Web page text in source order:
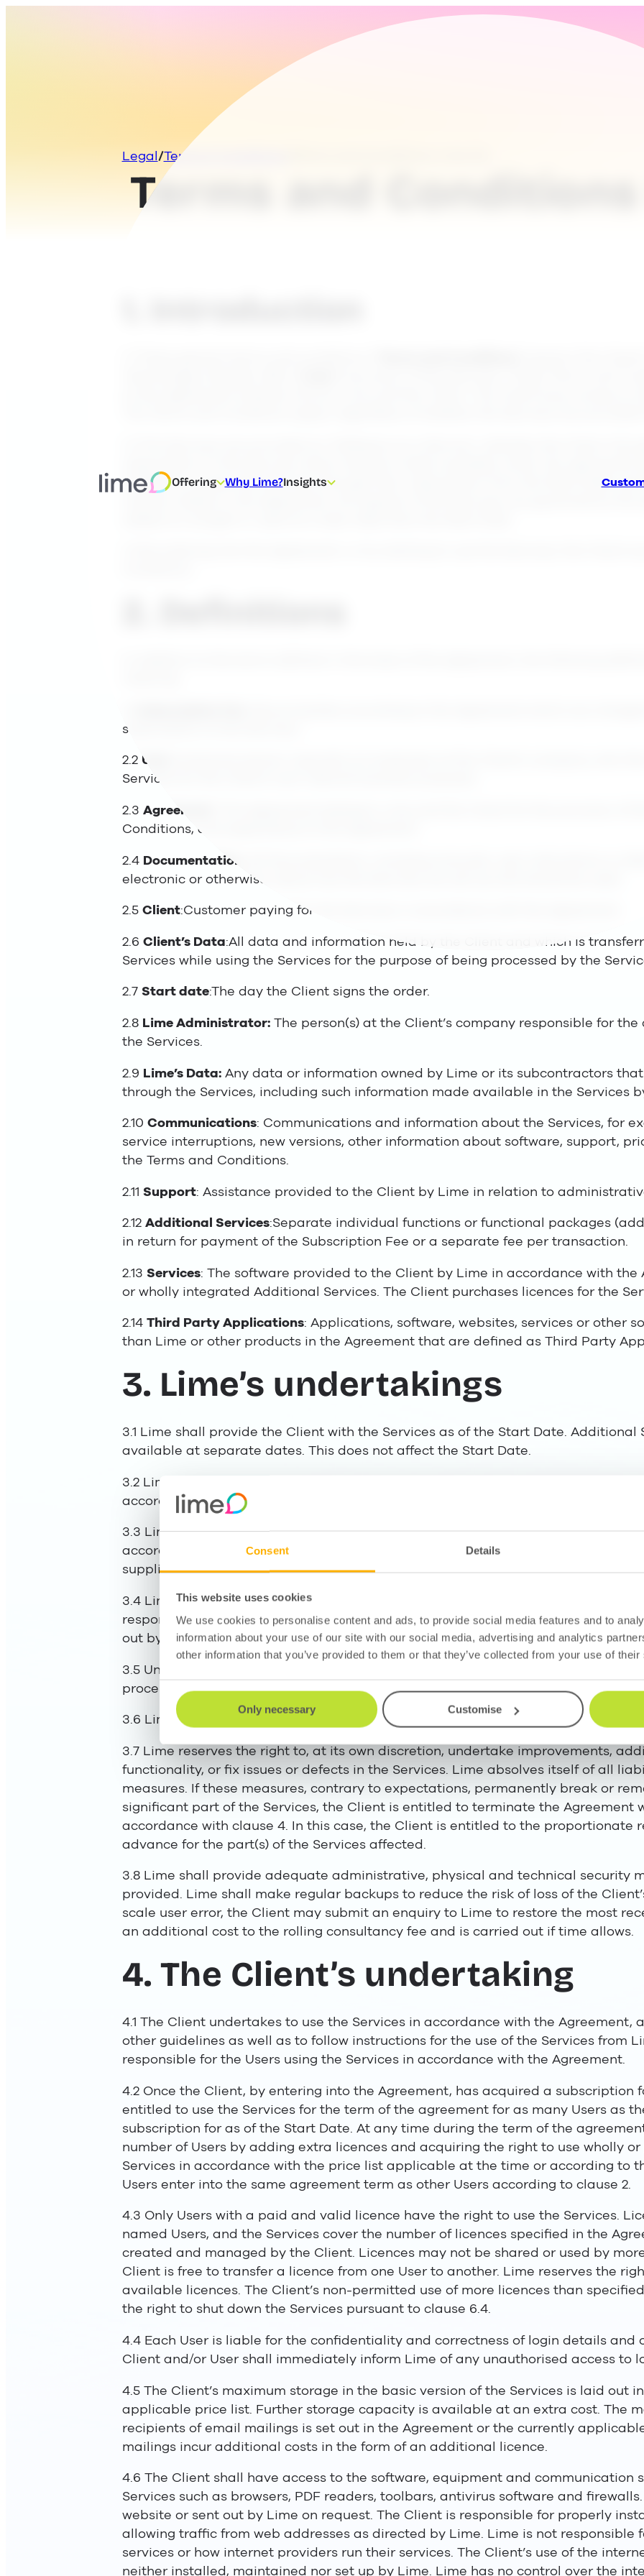
Consent Details
This website uses cookies
We use cookies to personalise content and ads, to provide social media features and to
information about your use of our site with our social media, advertising and analytics
other information that you’ve provided to them or that they’ve collected from your use of
Only necessary Customise
Offering Why Lime?Insights
Legal Terms & Conditions
Terms and Conditions
entitled to access the Services through their subscription from the Start Date
subscription to the Services.
2.2 User
Services for the Client’s own internal business purposes.
2.3 Agreement
: The Agreement between Lime and the Client for the provision of
Conditions, and appendices to the Agreement.
2.4 Documentation
: All Documentation, including manuals, user instructions or
electronic or otherwise, about how the Services are set up and should be used.
2.5 Client:Customer paying for the Services in accordance with the Agreement.
2.6 Client’s Data:All data and information held by the Client and which is
Services while using the Services for the purpose of being processed by the
2.7 Start date:The day the Client signs the order.
2.8 Lime Administrator:The person(s) at the Client’s company responsible for
the Services.
2.9 Lime’s Data:Any data or information owned by Lime or its subcontractors
through the Services, including such information made available in the Services
2.10 Communications: Communications and information about the Services, for
service interruptions, new versions, other information about software, support,
the Terms and Conditions.
2.11 Support: Assistance provided to the Client by Lime in relation to
2.12 Additional Services:Separate individual functions or functional packages
in return for payment of the Subscription Fee or a separate fee per transaction.
2.13 Services: The software provided to the Client by Lime in accordance with
or wholly integrated Additional Services. The Client purchases licences for the
2.14 Third Party Applications: Applications, software, websites, services or other
than Lime or other products in the Agreement that are defined as Third Party
3. Lime’s undertakings
3.1 Lime shall provide the Client with the Services as of the Start Date. Additional
available at separate dates. This does not affect the Start Date.
3.2 Lime provides the Services in the form of a subscription. A minimum term
accordance with clause 2 and is 12 months from the Start Date.
3.3 Lime shall provide the Services in accordance with the Agreement. Lime
accordance with the Agreement with the competence, speed and customer care
supplier of similar services in this industry and in accordance with applicable
3.4 Lime is entitled to engage subcontractors in order to fulfil its obligations under
responsible for the fulfilment of the contractual obligations performed by
out by Lime itself.
3.5 Unless otherwise stated in the Agreement, Lime is entitled, in observance of
processing agreement, to provide the Services from another country.
3.6 Lime will give the Client access to the latest versions of the Services.
3.7 Lime reserves the right to, at its own discretion, undertake improvements,
functionality, or fix issues or defects in the Services. Lime absolves itself of all
measures. If these measures, contrary to expectations, permanently break or
significant part of the Services, the Client is entitled to terminate the Agreement
accordance with clause 4. In this case, the Client is entitled to the proportionate
advance for the part(s) of the Services affected.
3.8 Lime shall provide adequate administrative, physical and technical security
provided. Lime shall make regular backups to reduce the risk of loss of the
scale user error, the Client may submit an enquiry to Lime to restore the most
an additional cost to the rolling consultancy fee and is carried out if time allows.
4. The Client’s undertaking
4.1 The Client undertakes to use the Services in accordance with the
other guidelines as well as to follow instructions for the use of the Services from
responsible for the Users using the Services in accordance with the Agreement.
4.2 Once the Client, by entering into the Agreement, has acquired a subscription
entitled to use the Services for the term of the agreement for as many Users as
subscription for as of the Start Date. At any time during the term of the
number of Users by adding extra licences and acquiring the right to use wholly
Services in accordance with the price list applicable at the time or according to
Users enter into the same agreement term as other Users according to clause 2.
4.3 Only Users with a paid and valid licence have the right to use the Services.
named Users, and the Services cover the number of licences specified in the
created and managed by the Client. Licences may not be shared or used by
Client is free to transfer a licence from one User to another. Lime reserves the
available licences. The Client’s non-permitted use of more licences than
the right to shut down the Services pursuant to clause 6.4.
4.4 Each User is liable for the confidentiality and correctness of login details and
Client and/or User shall immediately inform Lime of any unauthorised access to
4.5 The Client’s maximum storage in the basic version of the Services is laid out
applicable price list. Further storage capacity is available at an extra cost. The
recipients of email mailings is set out in the Agreement or the currently
mailings incur additional costs in the form of an additional licence.
4.6 The Client shall have access to the software, equipment and communication
Services such as browsers, PDF readers, toolbars, antivirus software and
website or sent out by Lime on request. The Client is responsible for properly
allowing traffic from web addresses as directed by Lime. Lime is not responsible
services or how internet providers run their services. The Client’s use of the
neither installed, maintained nor set up by Lime. Lime has no control over the